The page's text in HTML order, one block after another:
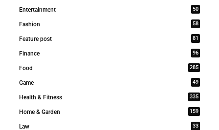
Entertainment 50
Fashion 58
Feature post 81
Finance 96
Food 285
Game 49
Health & Fitness 335
Home & Garden 159
Law 33